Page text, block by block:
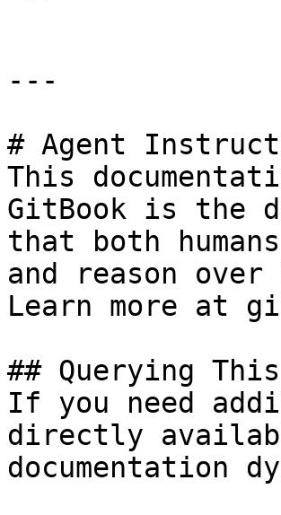
---
# Agent
This
GitBook is the
that both
and reason
Learn more at
## Querying
If you need
directly
documentation